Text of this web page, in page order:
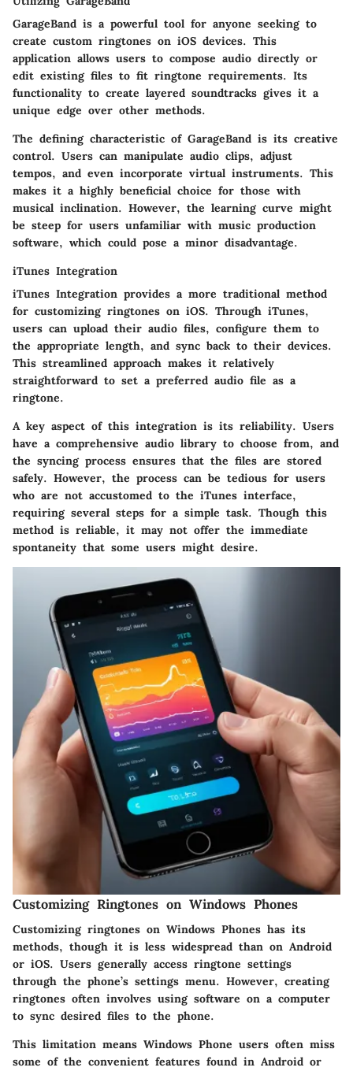
GarageBand is a powerful tool for anyone seeking to
create custom ringtones on iOS devices. This
application allows users to compose audio directly or
edit existing files to fit ringtone requirements. Its
functionality to create layered soundtracks gives it a
unique edge over other methods.
The defining characteristic of GarageBand is its creative
control. Users can manipulate audio clips, adjust
tempos, and even incorporate virtual instruments. This
makes it a highly beneficial choice for those with
musical inclination. However, the learning curve might
be steep for users unfamiliar with music production
software, which could pose a minor disadvantage.
iTunes Integration
iTunes Integration provides a more traditional method
for customizing ringtones on iOS. Through iTunes,
users can upload their audio files, configure them to
the appropriate length, and sync back to their devices.
This streamlined approach makes it relatively
straightforward to set a preferred audio file as a
ringtone.
A key aspect of this integration is its reliability. Users
have a comprehensive audio library to choose from, and
the syncing process ensures that the files are stored
safely. However, the process can be tedious for users
who are not accustomed to the iTunes interface,
requiring several steps for a simple task. Though this
method is reliable, it may not offer the immediate
spontaneity that some users might desire.
Customizing Ringtones on Windows Phones
Customizing ringtones on Windows Phones has its
methods, though it is less widespread than on Android
or iOS. Users generally access ringtone settings
through the phone’s settings menu. However, creating
ringtones often involves using software on a computer
to sync desired files to the phone.
This limitation means Windows Phone users often miss
some of the convenient features found in Android or